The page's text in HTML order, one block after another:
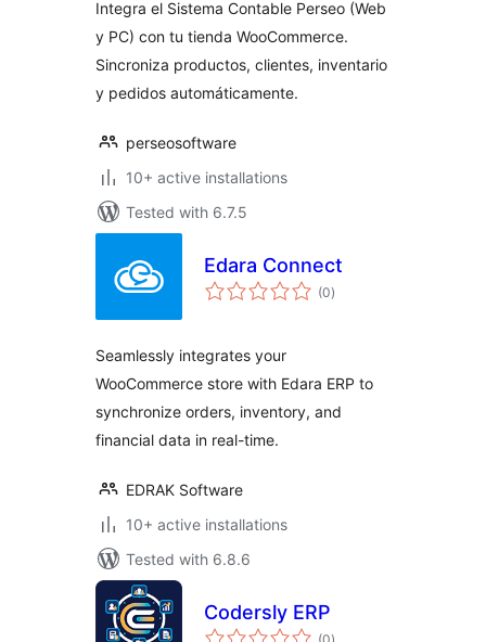
Integra el Sistema Contable Perseo (Web
y PC) con tu tienda WooCommerce.
Sincroniza productos, clientes, inventario
y pedidos automáticamente.
perseosoftware
10+ active installations
Tested with 6.7.5
Edara Connect
(0total
ratings
)
Seamlessly integrates your
WooCommerce store with Edara ERP to
synchronize orders, inventory, and
financial data in real-time.
EDRAK Software
10+ active installations
Tested with 6.8.6
Codersly ERP
total